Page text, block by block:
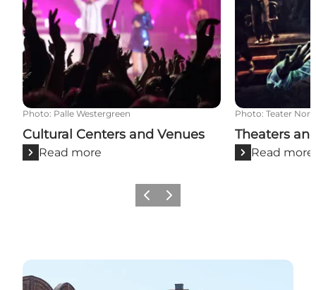
Photo: Palle Westergreen
Cultural Centers and Venues
Read more
Photo: Teater
Theaters
Read more
Previous
Next
Street art in Aalborg